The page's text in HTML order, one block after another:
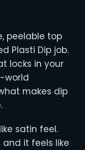
peelable top
Plasti Dip job.
locks in your
world
makes dip
satin feel.
it feels like